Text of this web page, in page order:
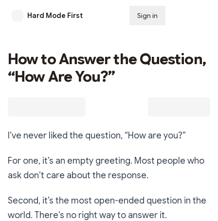
Hard Mode First Sign in
How to Answer the Question,
“How Are You?”
I’ve never liked the question, “How are you?”
For one, it’s an empty greeting. Most people who
ask don’t care about the response.
Second, it’s the most open-ended question in the
world. There’s no right way to answer it.